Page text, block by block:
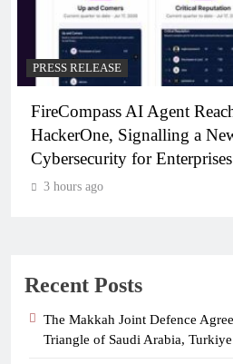
Reaches Top 3 on
a New Era of AI-Driven
Recent Posts
The Makkah Joint Defence
Triangle of Saudi Arabia,